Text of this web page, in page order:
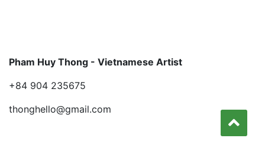
Pham Huy Thong - Vietnamese Artist
+84 904 235675
thonghello@gmail.com